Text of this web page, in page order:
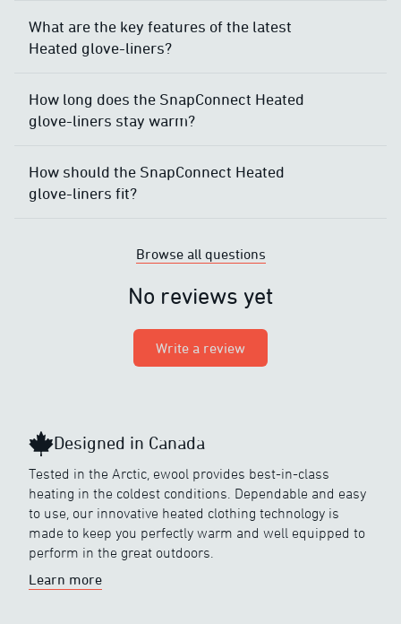
What are the key features of the latest
Heated glove-liners?
How long does the SnapConnect Heated
glove-liners stay warm?
How should the SnapConnect Heated
glove-liners fit?
Browse all questions
No reviews yet
Write a review
Designed in Canada
Tested in the Arctic, ewool provides best-in-class
heating in the coldest conditions. Dependable and easy
to use, our innovative heated clothing technology is
made to keep you perfectly warm and well equipped to
perform in the great outdoors.
Learn more